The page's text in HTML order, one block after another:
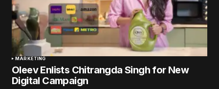
MARKETING
Oleev Enlists Chitrangda Singh for New
Digital Campaign